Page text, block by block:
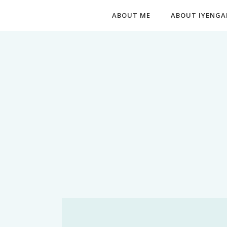
ABOUT ME ABOUT